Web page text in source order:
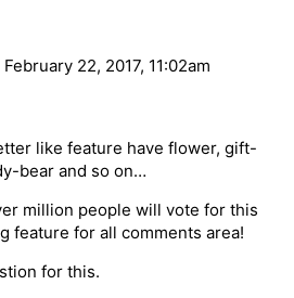
February 22, 2017, 11:02am
like feature have flower, gift-
bear and so on…
million people will vote for this
feature for all comments area!
for this.